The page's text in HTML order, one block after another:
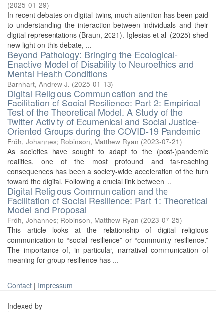
(2025-01-29)
In recent debates on digital twins, much attention has been paid
to understanding the interaction between individuals and their
digital representations (Braun, 2021). Iglesias et al. (2025) shed
new light on this debate, ...
Beyond Pathology: Bringing the Ecological-
Enactive Model of Disability to Neuroethics and
Mental Health Conditions
Barnhart, Andrew J. (2025-01-13)
Digital Religious Communication and the
Facilitation of Social Resilience: Part 2: Empirical
Test of the Theoretical Model. A Study of the
Twitter Activity of Ecumenical and Social Justice-
Oriented Groups during the COVID-19 Pandemic
Fröh, Johannes; Robinson, Matthew Ryan (2023-07-21)
As societies have sought to adapt to the (post-)pandemic
realities, one of the most profound and far-reaching
consequences has been a society-wide acceleration of the turn
toward the digital. Following a crucial link between ...
Digital Religious Communication and the
Facilitation of Social Resilience: Part 1: Theoretical
Model and Proposal
Fröh, Johannes; Robinson, Matthew Ryan (2023-07-25)
This article looks at the relationship of digital religious
communication to “social resilience” or “community resilience.”
The importance of, in particular, narratival communication of
meaning for group resilience has ...
Contact | Impressum
Indexed by